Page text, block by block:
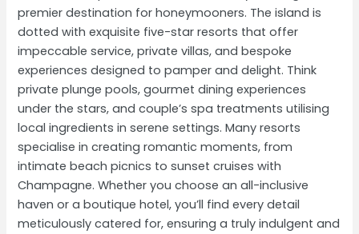
premier destination for honeymooners. The island is
dotted with exquisite five-star resorts that offer
impeccable service, private villas, and bespoke
experiences designed to pamper and delight. Think
private plunge pools, gourmet dining experiences
under the stars, and couple’s spa treatments utilising
local ingredients in serene settings. Many resorts
specialise in creating romantic moments, from
intimate beach picnics to sunset cruises with
Champagne. Whether you choose an all-inclusive
haven or a boutique hotel, you’ll find every detail
meticulously catered for, ensuring a truly indulgent and